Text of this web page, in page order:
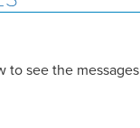
to see the messages